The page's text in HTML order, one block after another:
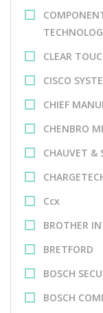
CLEAR
CISCO
CHIEF
CHENBRO
CHAUVET &
Ccx
BROTHER
BRETFORD
BOSCH
BOSCH